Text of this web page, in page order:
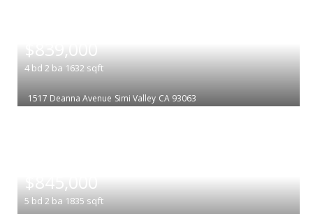
$839,000
4 bd 2 ba 1632 sqft
1517 Deanna Avenue Simi Valley CA 93063
$845,000
5 bd 2 ba 1835 sqft